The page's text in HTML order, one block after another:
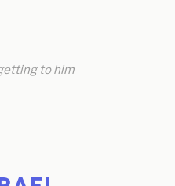
to him